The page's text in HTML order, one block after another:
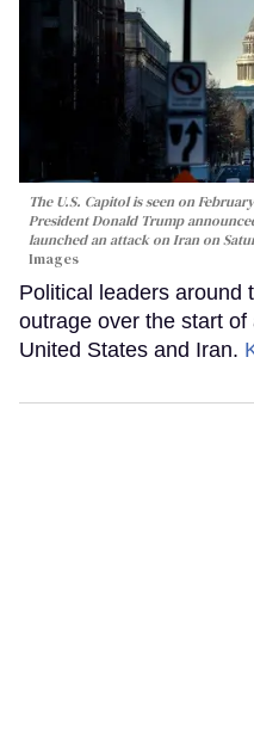
The U.S. Capitol is seen on
President Donald Trump
launched an attack on Iran on
Images
Political leaders around
outrage over the start
United States and Iran.